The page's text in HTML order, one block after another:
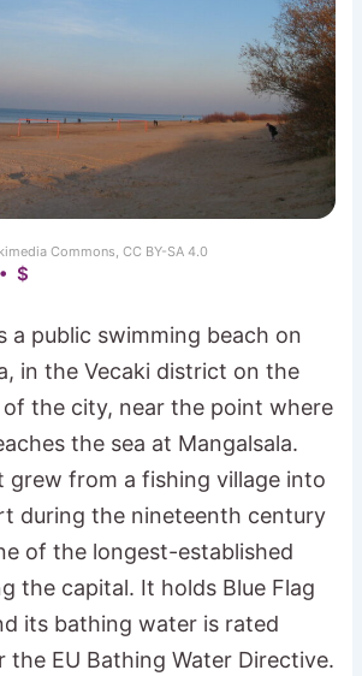
Commons, CC BY-SA 4.0
$
a public swimming beach on
in the Vecaki district on the
the city, near the point where
the sea at Mangalsala.
grew from a fishing village into
during the nineteenth century
of the longest-established
the capital. It holds Blue Flag
its bathing water is rated
the EU Bathing Water Directive.